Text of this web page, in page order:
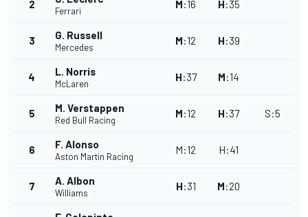
2
Ferrari
M:16 H:35
3 G. Russell
Mercedes
M:12 H:39
4 L. Norris
McLaren
H:37 M:14
5 M. Verstappen
Red Bull Racing
M:12 H:37 S:5
6 F. Alonso
Aston Martin Racing
M:12 H:41
7 A. Albon
Williams
H:31 M:20